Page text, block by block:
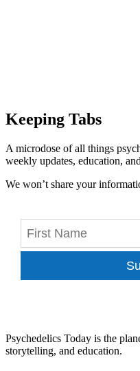
Keeping Tabs
A microdose of all things
weekly updates, education,
We won’t share your
Psychedelics Today is the
storytelling, and education.